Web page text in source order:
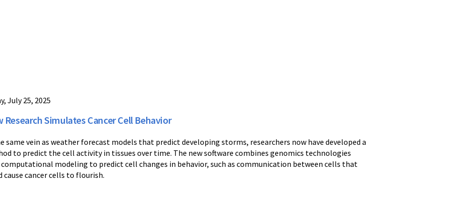
July 25, 2025
Research Simulates Cancer Cell Behavior
same vein as weather forecast models that predict developing storms, researchers now have developed a
to predict the cell activity in tissues over time. The new software combines genomics technologies
modeling to predict cell changes in behavior, such as communication between cells that
cause cancer cells to flourish.